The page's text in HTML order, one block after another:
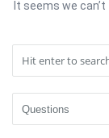
It seems we